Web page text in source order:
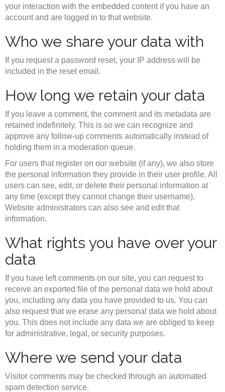
your interaction with the embedded content if you have an
account and are logged in to that website.
Who we share your data with
If you request a password reset, your IP address will be
included in the reset email.
How long we retain your data
If you leave a comment, the comment and its metadata are
retained indefinitely. This is so we can recognize and
approve any follow-up comments automatically instead of
holding them in a moderation queue.
For users that register on our website (if any), we also store
the personal information they provide in their user profile. All
users can see, edit, or delete their personal information at
any time (except they cannot change their username).
Website administrators can also see and edit that
information.
What rights you have over your
data
If you have left comments on our site, you can request to
receive an exported file of the personal data we hold about
you, including any data you have provided to us. You can
also request that we erase any personal data we hold about
you. This does not include any data we are obliged to keep
for administrative, legal, or security purposes.
Where we send your data
Visitor comments may be checked through an automated
spam detection service.